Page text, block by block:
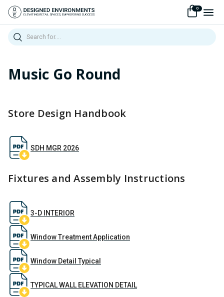
0
Search
Music Go Round
Store Design Handbook
SDH MGR 2026
Fixtures and Assembly Instructions
3-D INTERIOR
Window Treatment Application
Window Detail Typical
TYPICAL WALL ELEVATION DETAIL